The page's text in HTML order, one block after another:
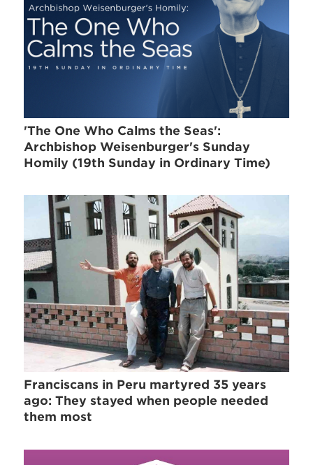
'The One Who Calms the Seas':
Archbishop Weisenburger's Sunday
Homily (19th Sunday in Ordinary Time)
Franciscans in Peru martyred 35 years
ago: They stayed when people needed
them most